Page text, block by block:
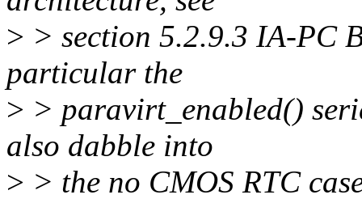
> > section 5.2.9.3 IA-PC
particular the
> > paravirt_enabled()
also dabble into
> > the no CMOS RTC